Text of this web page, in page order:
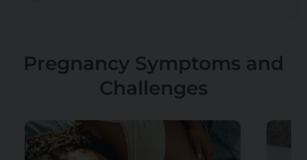
Pregnancy Symptoms and
Challenges